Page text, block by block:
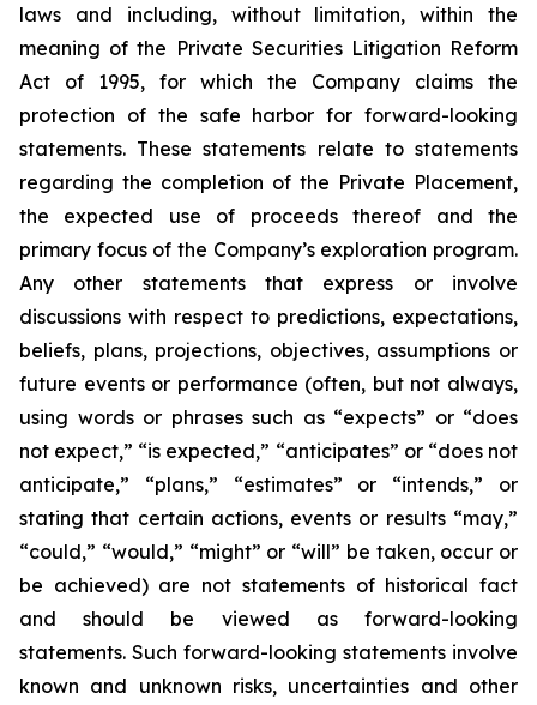
laws and including, without limitation, within the
meaning of the Private Securities Litigation Reform
Act of 1995, for which the Company claims the
protection of the safe harbor for forward-looking
statements. These statements relate to statements
regarding the completion of the Private Placement,
the expected use of proceeds thereof and the
primary focus of the Company’s exploration program.
Any other statements that express or involve
discussions with respect to predictions, expectations,
beliefs, plans, projections, objectives, assumptions or
future events or performance (often, but not always,
using words or phrases such as “expects” or “does
not expect,” “is expected,” “anticipates” or “does not
anticipate,” “plans,” “estimates” or “intends,” or
stating that certain actions, events or results “may,”
“could,” “would,” “might” or “will” be taken, occur or
be achieved) are not statements of historical fact
and
should be viewed as
forward-looking
statements. Such forward-looking statements involve
known and unknown risks, uncertainties and other